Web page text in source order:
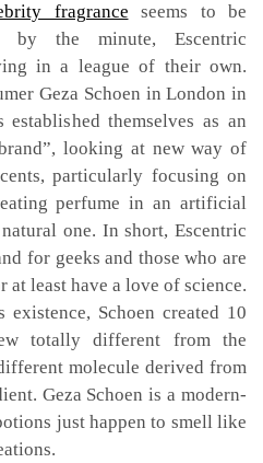
fragrance seems to be
by the minute, Escentric
in a league of their own.
Geza Schoen in London in
themselves as an
looking at new way of
particularly focusing on
perfume in an artificial
one. In short, Escentric
for geeks and those who are
at least have a love of science.
Schoen created 10
totally different from the
molecule derived from
Geza Schoen is a modern-
just happen to smell like